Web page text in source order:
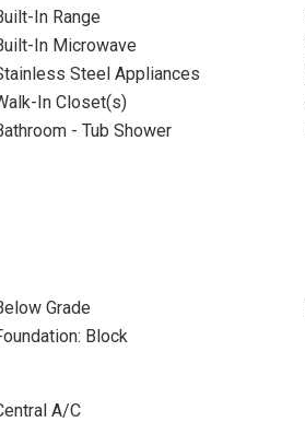
In Range
In Microwave
Steel Appliances
In Closet(s)
- Tub Shower
Grade
Block
A/C